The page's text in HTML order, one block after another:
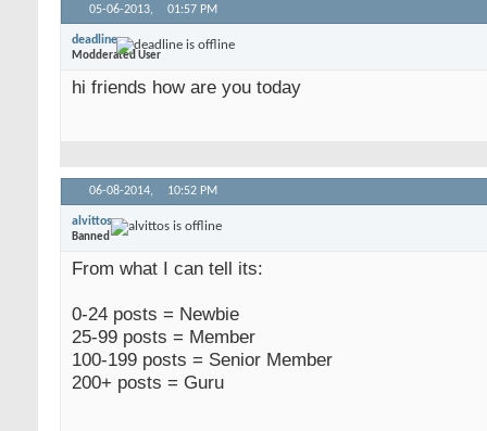
05-06-2013, 01:57 PM
deadline
Modderated User
hi friends how are you today
06-08-2014, 10:52 PM
alvittos
Banned
From what I can tell its:
0-24 posts = Newbie
25-99 posts = Member
100-199 posts = Senior Member
200+ posts = Guru